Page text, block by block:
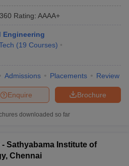
Rating: AAAA+
Engineering
(19 Courses)
Admissions Placements Review
Brochure
Enquire
downloaded so far
Sathyabama Institute of
Chennai